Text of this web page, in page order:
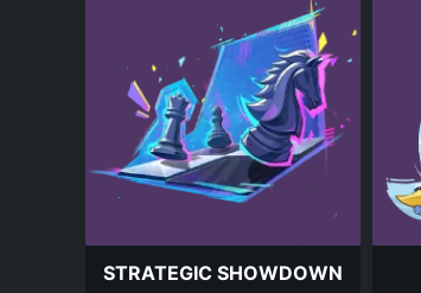
STRATEGIC SHOWDOWN